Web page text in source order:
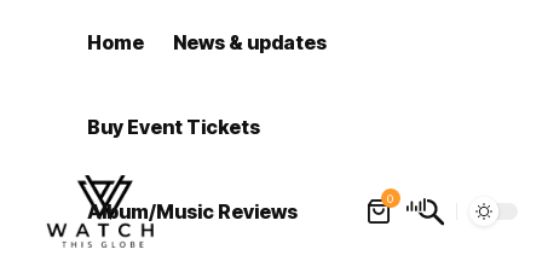
Home News & updates
Buy Event Tickets
Album/Music Reviews
0